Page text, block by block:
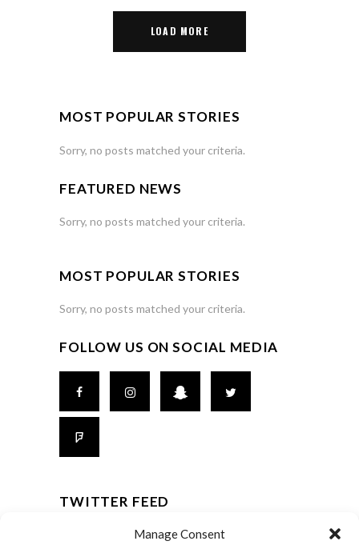
Manage Consent
LOAD MORE
MOST POPULAR STORIES
Sorry, no posts matched your criteria.
FEATURED NEWS
Sorry, no posts matched your criteria.
MOST POPULAR STORIES
Sorry, no posts matched your criteria.
FOLLOW US ON SOCIAL MEDIA
TWITTER FEED